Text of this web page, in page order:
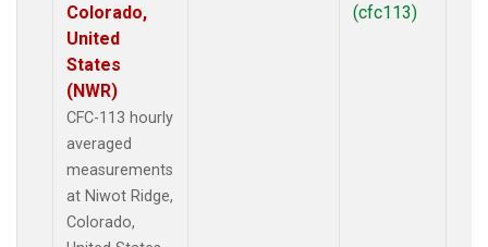
Colorado,
United
States
(NWR)
CFC-113 hourly
averaged
measurements
at Niwot Ridge,
Colorado,
(cfc113)